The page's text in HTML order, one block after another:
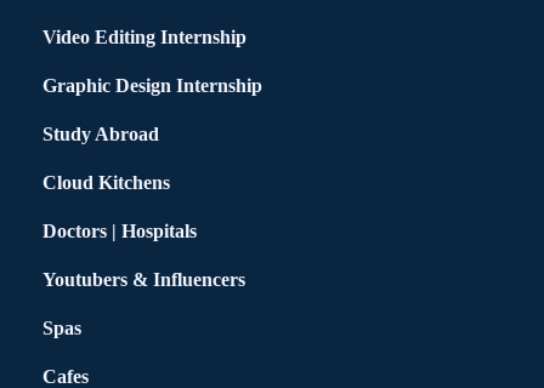
Video Editing Internship
Graphic Design Internship
Study Abroad
Cloud Kitchens
Doctors | Hospitals
Youtubers & Influencers
Spas
Cafes